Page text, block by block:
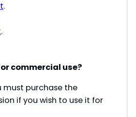
.
.
commercial use?
must purchase the
if you wish to use it for